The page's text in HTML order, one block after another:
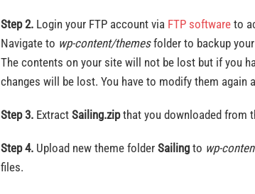
Step 2. Login your FTP account via FTP software to
Navigate to wp-content/themesfolder to backup
The contents on your site will not be lost but if you
changes will be lost. You have to modify them again
Step 3. Extract Sailing.zipthat you downloaded from
Step 4. Upload new theme folder Sailing to wp-
files.